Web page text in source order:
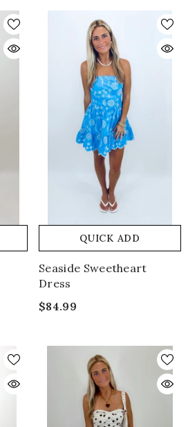
QUICK ADD
Seaside Sweetheart
Dress
$84.99